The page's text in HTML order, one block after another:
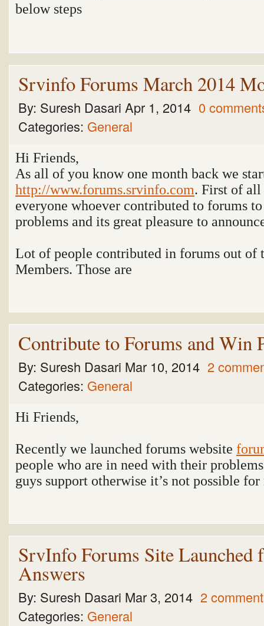
below steps
Srvinfo Forums March 2014
By: Suresh Dasari Apr 1, 2014 0
Categories: General
Hi Friends,
As all of you know one month back we
http://www.forums.srvinfo.com. First of
everyone whoever contributed to forums
problems and its great pleasure to
Lot of people contributed in forums out of
Members. Those are
Contribute to Forums and Win
By: Suresh Dasari Mar 10, 2014 2
Categories: General
Hi Friends,
Recently we launched forums website
people who are in need with their
guys support otherwise it’s not possible
SrvInfo Forums Site Launched
Answers
By: Suresh Dasari Mar 3, 2014 2
Categories: General